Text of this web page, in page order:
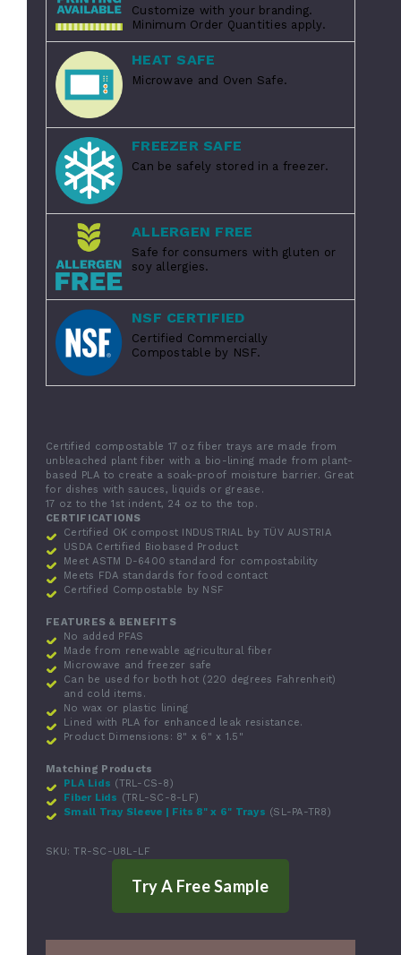
Customize with your branding.
Minimum Order Quantities apply.
HEAT SAFE
Microwave and Oven Safe.
FREEZER SAFE
Can be safely stored in a freezer.
ALLERGEN FREE
Safe for consumers with gluten or
soy allergies.
NSF CERTIFIED
Certified Commercially
Compostable by NSF.
Certified compostable 17 oz fiber trays are made from
unbleached plant fiber with a bio-lining made from plant-
based PLA to create a soak-proof moisture barrier. Great
for dishes with sauces, liquids or grease.
17 oz to the 1st indent, 24 oz to the top.
CERTIFICATIONS
Certified OK compost INDUSTRIAL by TÜV AUSTRIA
USDA Certified Biobased Product
Meet ASTM D-6400 standard for compostability
Meets FDA standards for food contact
Certified Compostable by NSF
FEATURES & BENEFITS
No added PFAS
Made from renewable agricultural fiber
Microwave and freezer safe
Can be used for both hot (220 degrees Fahrenheit)
and cold items.
No wax or plastic lining
Lined with PLA for enhanced leak resistance.
Product Dimensions: 8" x 6" x 1.5"
Matching Products
PLA Lids (TRL-CS-8)
Fiber Lids (TRL-SC-8-LF)
Small Tray Sleeve | Fits 8" x 6" Trays (SL-PA-TR8)
SKU:TR-SC-U8L-LF